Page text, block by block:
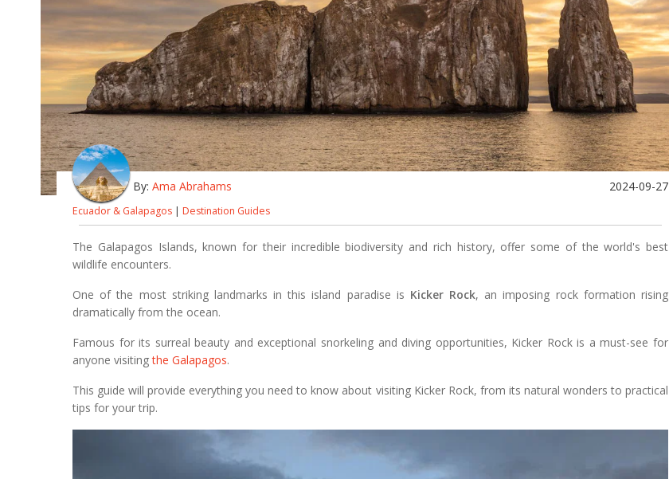
By: Ama Abrahams 2024-09-27
Ecuador & Galapagos | Destination Guides
The Galapagos Islands, known for their incredible biodiversity and rich history, offer some of the world's best
wildlife encounters.
One of the most striking landmarks in this island paradise is Kicker Rock, an imposing rock formation rising
dramatically from the ocean.
Famous for its surreal beauty and exceptional snorkeling and diving opportunities, Kicker Rock is a must-see for
anyone visitingthe Galapagos.
This guide will provide everything you need to know about visiting Kicker Rock, from its natural wonders to practical
tips for your trip.